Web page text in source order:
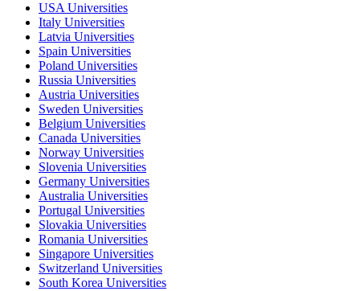
USA Universities
Italy Universities
Latvia Universities
Spain Universities
Poland Universities
Russia Universities
Austria Universities
Sweden Universities
Belgium Universities
Canada Universities
Norway Universities
Slovenia Universities
Germany Universities
Australia Universities
Portugal Universities
Slovakia Universities
Romania Universities
Singapore Universities
Switzerland Universities
South Korea Universities